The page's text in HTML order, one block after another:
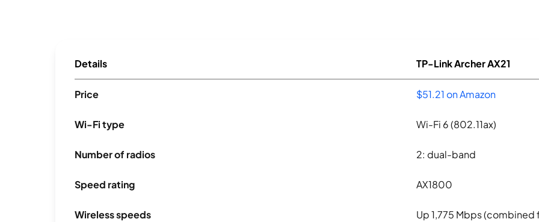
Details TP-Link Archer AX21
Price $51.21 on Amazon
Wi-Fi type Wi-Fi 6 (802.11ax)
Number of radios 2: dual-band
Speed rating AX1800
Wireless speeds Up 1,775 Mbps